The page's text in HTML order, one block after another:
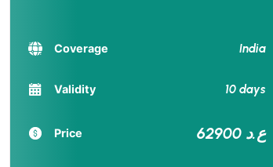
Coverage India
Validity 10 days
Price 62900 ع.د